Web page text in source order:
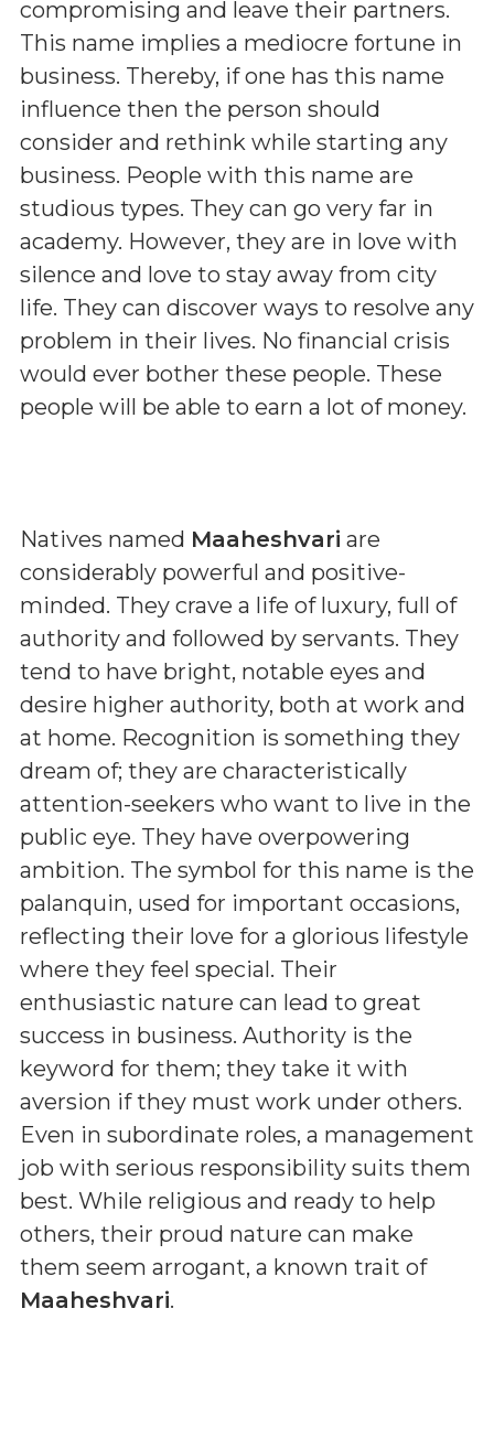
compromising and leave their partners.
This name implies a mediocre fortune in
business. Thereby, if one has this name
influence then the person should
consider and rethink while starting any
business. People with this name are
studious types. They can go very far in
academy. However, they are in love with
silence and love to stay away from city
life. They can discover ways to resolve any
problem in their lives. No financial crisis
would ever bother these people. These
people will be able to earn a lot of money.
Natives named Maaheshvari are
considerably powerful and positive-
minded. They crave a life of luxury, full of
authority and followed by servants. They
tend to have bright, notable eyes and
desire higher authority, both at work and
at home. Recognition is something they
dream of; they are characteristically
attention-seekers who want to live in the
public eye. They have overpowering
ambition. The symbol for this name is the
palanquin, used for important occasions,
reflecting their love for a glorious lifestyle
where they feel special. Their
enthusiastic nature can lead to great
success in business. Authority is the
keyword for them; they take it with
aversion if they must work under others.
Even in subordinate roles, a management
job with serious responsibility suits them
best. While religious and ready to help
others, their proud nature can make
them seem arrogant, a known trait of
Maaheshvari.